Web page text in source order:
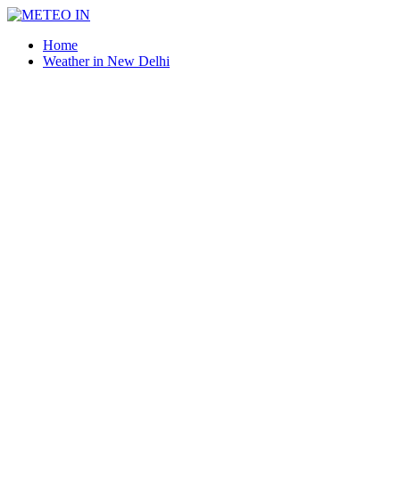
Home
Weather in New Delhi